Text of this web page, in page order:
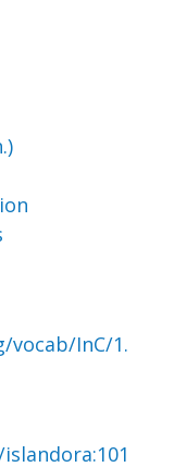
InC/1.